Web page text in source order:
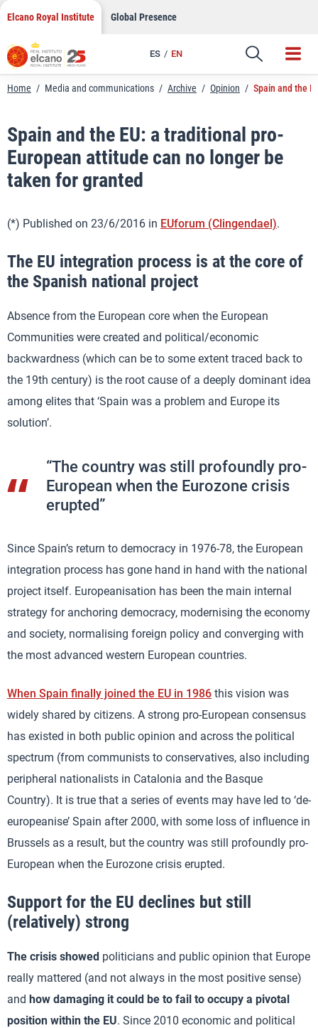
Skip
content
Elcano Royal Institute Global Presence
ES EN
Link
Home / Media and communications / Archive / Opinion / Spain and the
Spain and the EU: a traditional pro-
European attitude can no longer be
taken for granted
(*) Published on 23/6/2016 in EUforum (Clingendael).
The EU integration process is at the core of
the Spanish national project
Absence from the European core when the European
Communities were created and political/economic
backwardness (which can be to some extent traced back to
the 19th century) is the root cause of a deeply dominant idea
among elites that ‘Spain was a problem and Europe its
solution’.
“The country was still profoundly pro-
European when the Eurozone crisis
erupted”
Since Spain’s return to democracy in 1976-78, the European
integration process has gone hand in hand with the national
project itself. Europeanisation has been the main internal
strategy for anchoring democracy, modernising the economy
and society, normalising foreign policy and converging with
the most advanced western European countries.
When Spain finally joined the EU in 1986 this vision was
widely shared by citizens. A strong pro-European consensus
has existed in both public opinion and across the political
spectrum (from communists to conservatives, also including
peripheral nationalists in Catalonia and the Basque
Country). It is true that a series of events may have led to ‘de-
europeanise’ Spain after 2000, with some loss of influence in
Brussels as a result, but the country was still profoundly pro-
European when the Eurozone crisis erupted.
Support for the EU declines but still
(relatively) strong
The crisis showed politicians and public opinion that Europe
really mattered (and not always in the most positive sense)
and how damaging it could be to fail to occupy a pivotal
position within the EU. Since 2010 economic and political